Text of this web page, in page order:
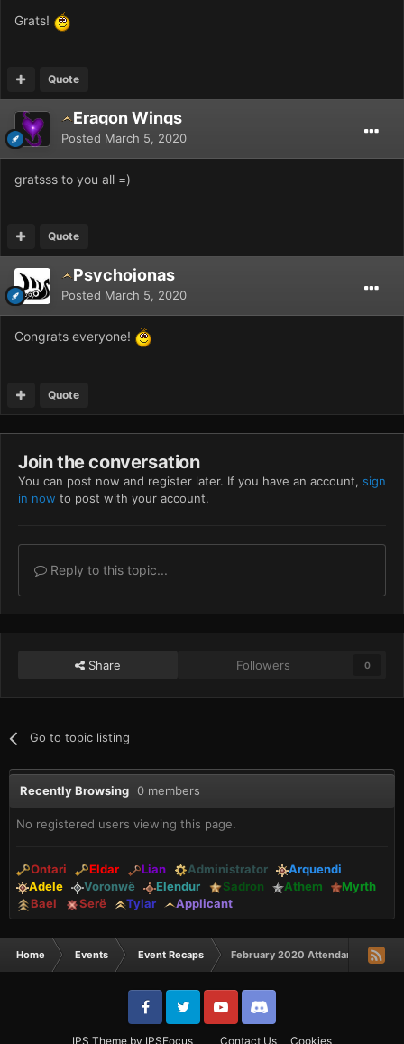
Grats!
Quote
Eragon Wings
Posted March 5, 2020
gratsss to you all =)
Quote
Psychojonas
Posted March 5, 2020
Congrats everyone!
Quote
Join the conversation
You can post now and register later. If you have an account, sign
in now to post with your account.
Reply to this topic...
Share Followers 0
Go to topic listing
Recently Browsing 0 members
No registered users viewing this page.
Ontari Eldar Lian Administrator
Arquendi
Adele
Voronwë Elendur Sadron Athem
Myrth
Bael
Serë Tylar Applicant
Home Events Event Recaps February 2020 Attendance Awards
IPS Theme by IPSFocus Contact Us Cookies